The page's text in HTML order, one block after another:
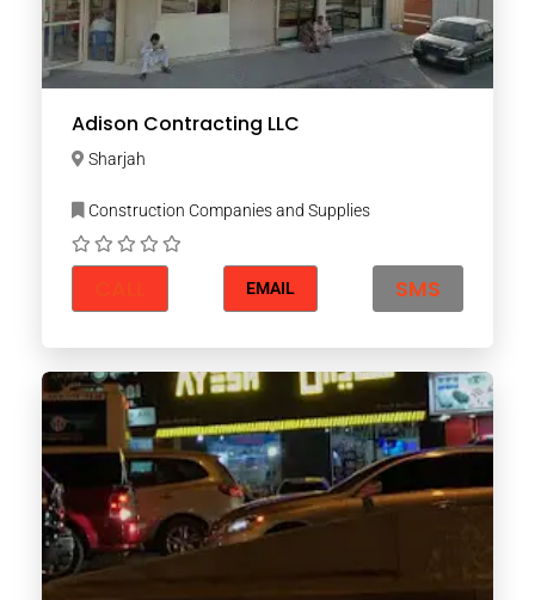
Adison Contracting LLC
Sharjah
Construction Companies and Supplies
EMAIL SMS